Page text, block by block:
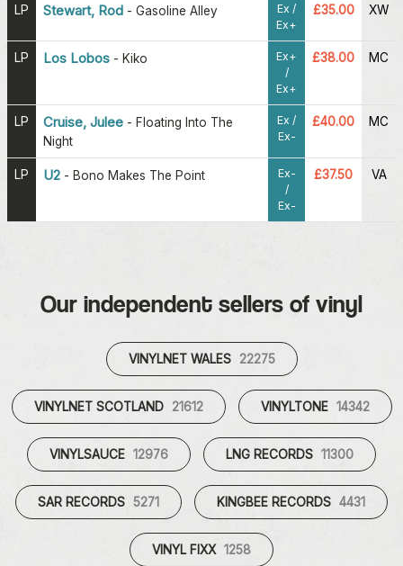
LP Stewart, Rod - Gasoline Alley
Ex /
Ex+
£35.00 XW
LP Los Lobos - Kiko
Ex+
/
Ex+
£38.00 MC
LP Cruise, Julee - Floating Into The
Night
Ex /
Ex-
£40.00 MC
LP U2 - Bono Makes The Point
Ex-
/
Ex-
£37.50 VA
Our independent sellers of vinyl
VINYLNET WALES 22275
VINYLNET SCOTLAND 21612 VINYLTONE 14342
VINYLSAUCE 12976 LNG RECORDS 11300
SAR RECORDS 5271 KINGBEE RECORDS 4431
VINYL FIXX 1258